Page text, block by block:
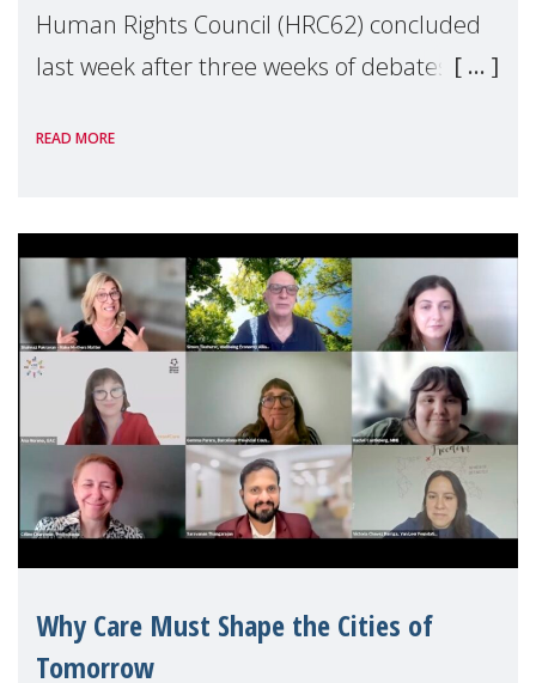
Human Rights Council (HRC62) concluded
last week after three weeks of debates,
Geneva. Throughout the session, Make
READ MORE
Why Care Must Shape the Cities of
Tomorrow